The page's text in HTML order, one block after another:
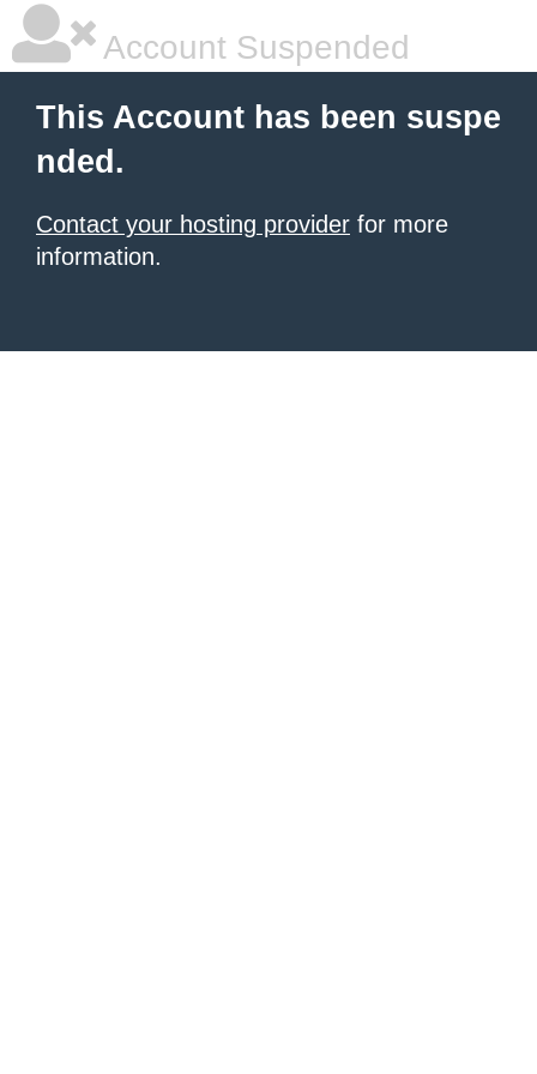
Account Suspended
This Account has been suspe
nded.
Contact your hosting provider for more
information.